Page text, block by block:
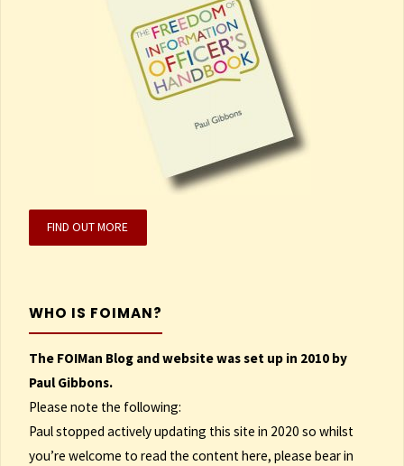
FIND OUT MORE
WHO IS FOIMAN?
The FOIMan Blog and website was set up in 2010 by
Paul Gibbons.
Please note the following:
Paul stopped actively updating this site in 2020 so whilst
you’re welcome to read the content here, please bear in